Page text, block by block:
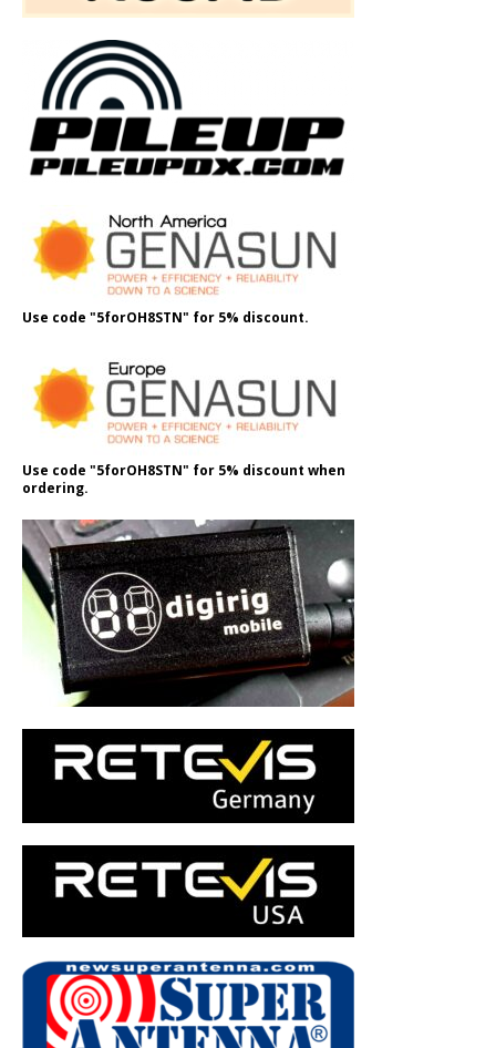
Use code "5forOH8STN" for 5% discount.
Use code "5forOH8STN" for 5% discount when
ordering.